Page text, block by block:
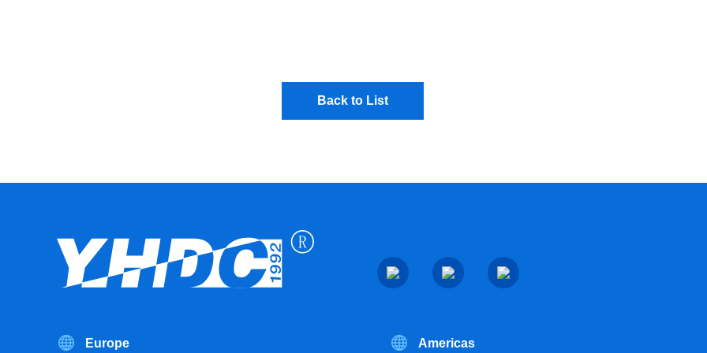
Back to List
Europe Americas